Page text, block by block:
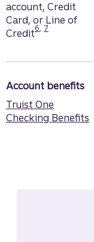
account, Credit
Card, or Line of
Credit
Disclosure
6,
Disclosure
7
Account benefits
Truist One
Checking Benefits